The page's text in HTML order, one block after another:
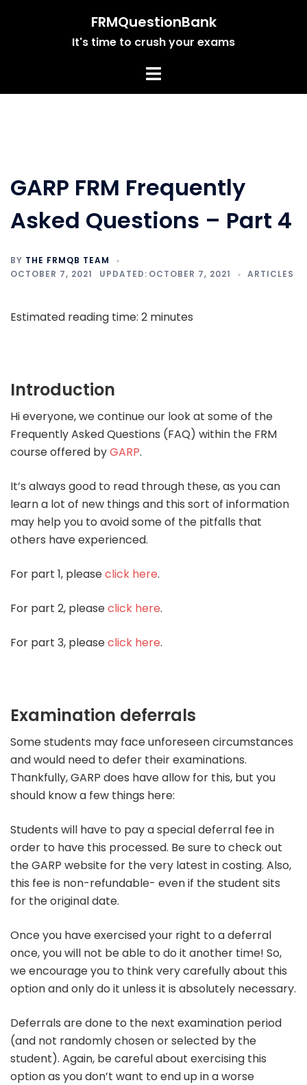
FRMQuestionBank
It's time to crush your exams
GARP FRM Frequently
Asked Questions – Part 4
BY THE FRMQB TEAM
OCTOBER 7, 2021
OCTOBER 7, 2021 ARTICLES
Estimated reading time: 2 minutes
Introduction
Hi everyone, we continue our look at some of the
Frequently Asked Questions (FAQ) within the FRM
course offered byGARP.
It’s always good to read through these, as you can
learn a lot of new things and this sort of information
may help you to avoid some of the pitfalls that
others have experienced.
For part 1, pleaseclick here.
For part 2, pleaseclick here.
For part 3, pleaseclick here.
Examination deferrals
Some students may face unforeseen circumstances
and would need to defer their examinations.
Thankfully, GARP does have allow for this, but you
should know a few things here:
Students will have to pay a special deferral fee in
order to have this processed. Be sure to check out
the GARP website for the very latest in costing. Also,
this fee is non-refundable- even if the student sits
for the original date.
Once you have exercised your right to a deferral
once, you will not be able to do it another time! So,
we encourage you to think very carefully about this
option and only do it unless it is absolutely necessary.
Deferrals are done to the next examination period
(and not randomly chosen or selected by the
student). Again, be careful about exercising this
option as you don’t want to end up in a worse